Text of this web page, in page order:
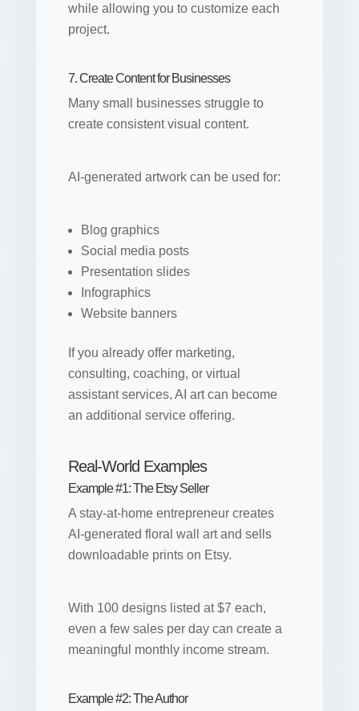
while allowing you to customize each
project.
7. Create Content for Businesses
Many small businesses struggle to
create consistent visual content.
AI-generated artwork can be used for:
Blog graphics
Social media posts
Presentation slides
Infographics
Website banners
If you already offer marketing,
consulting, coaching, or virtual
assistant services, AI art can become
an additional service offering.
Real-World Examples
Example #1: The Etsy Seller
A stay-at-home entrepreneur creates
AI-generated floral wall art and sells
downloadable prints on Etsy.
With 100 designs listed at $7 each,
even a few sales per day can create a
meaningful monthly income stream.
Example #2: The Author